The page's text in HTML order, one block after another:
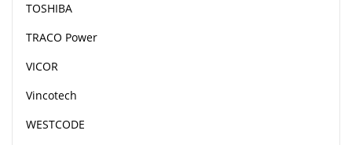
TOSHIBA
TRACO Power
VICOR
Vincotech
WESTCODE